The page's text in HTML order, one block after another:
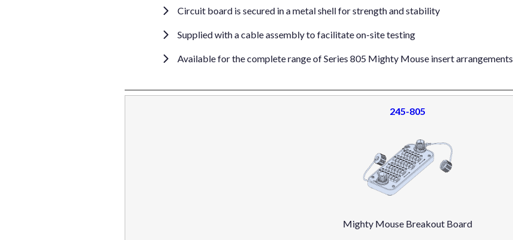
Circuit board is secured in a metal shell for strength and stability
Supplied with a cable assembly to facilitate on-site testing
Available for the complete range of Series 805 Mighty Mouse insert arrangements
245-805
Mighty Mouse Breakout Board